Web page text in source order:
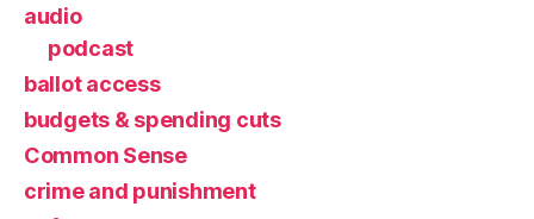
audio
podcast
ballot access
budgets & spending cuts
Common Sense
crime and punishment